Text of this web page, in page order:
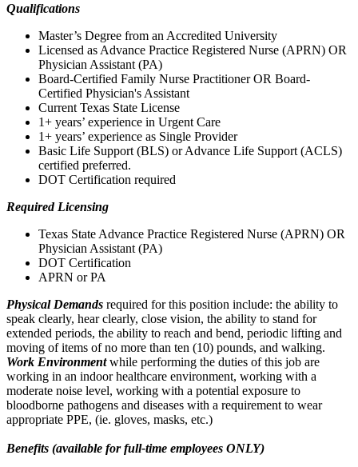
Qualifications
Master’s Degree from an Accredited University
Licensed as Advance Practice Registered Nurse (APRN) OR
Physician Assistant (PA)
Board-Certified Family Nurse Practitioner OR Board-
Certified Physician's Assistant
Current Texas State License
1+ years’ experience in Urgent Care
1+ years’ experience as Single Provider
Basic Life Support (BLS) or Advance Life Support (ACLS)
certified preferred.
DOT Certification required
Required Licensing
Texas State Advance Practice Registered Nurse (APRN) OR
Physician Assistant (PA)
DOT Certification
APRN or PA
Physical Demands required for this position include: the ability to
speak clearly, hear clearly, close vision, the ability to stand for
extended periods, the ability to reach and bend, periodic lifting and
moving of items of no more than ten (10) pounds, and walking.
Work Environmentwhile performing the duties of this job are
working in an indoor healthcare environment, working with a
moderate noise level, working with a potential exposure to
bloodborne pathogens and diseases with a requirement to wear
appropriate PPE, (ie. gloves, masks, etc.)
Benefits (available for full-time employees ONLY)